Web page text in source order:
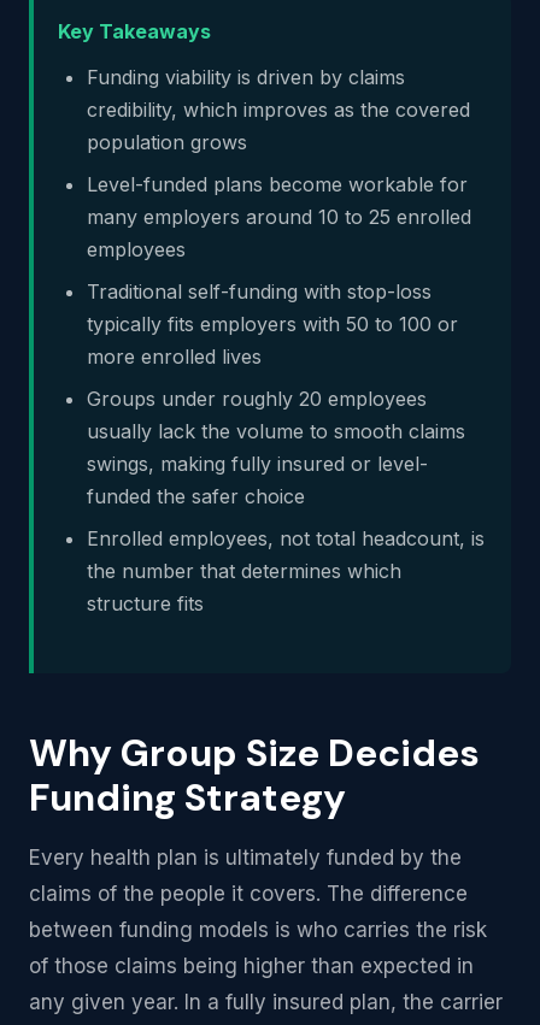
Key Takeaways
Funding viability is driven by claims
credibility, which improves as the covered
population grows
Level-funded plans become workable for
many employers around 10 to 25 enrolled
employees
Traditional self-funding with stop-loss
typically fits employers with 50 to 100 or
more enrolled lives
Groups under roughly 20 employees
usually lack the volume to smooth claims
swings, making fully insured or level-
funded the safer choice
Enrolled employees, not total headcount, is
the number that determines which
structure fits
Why Group Size Decides
Funding Strategy
Every health plan is ultimately funded by the
claims of the people it covers. The difference
between funding models is who carries the risk
of those claims being higher than expected in
any given year. In a fully insured plan, the carrier